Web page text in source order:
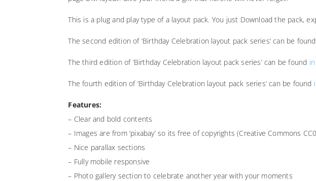
This is a plug and play type of a layout pack. You just Download the pack,
The second edition of ‘Birthday Celebration layout pack series’ can be found
The third edition of ‘Birthday Celebration layout pack series’ can be found
The fourth edition of ‘Birthday Celebration layout pack series’ can be found
Features:
– Clear and bold contents
– Images are from ‘pixabay’ so its free of copyrights (Creative Commons
– Nice parallax sections
– Fully mobile responsive
– Photo gallery section to celebrate another year with your moments